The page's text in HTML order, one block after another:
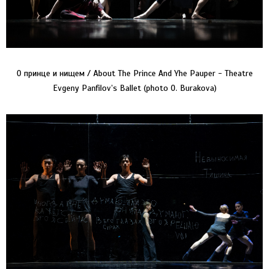
О принце и нищем / About The Prince And Yhe Pauper - Theatre
Evgeny Panfilov’s Ballet (photo O. Burakova)